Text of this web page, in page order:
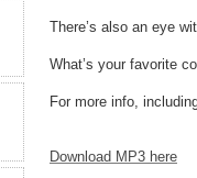
There’s also an eye
What’s your favorite
For more info,
Download MP3 here